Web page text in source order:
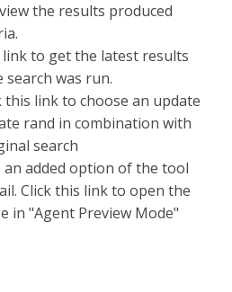
the results produced
link to get the latest results
was run.
this link to choose an update
rand in combination with
search
an added option of the tool
Click this link to open the
in "Agent Preview Mode"